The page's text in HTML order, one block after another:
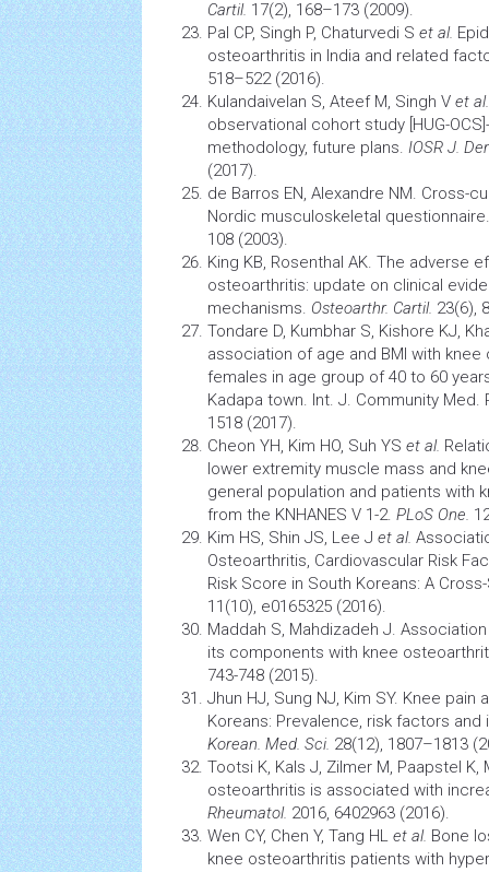
Cartil. 17(2), 168–173 (2009).
Pal CP, Singh P, Chaturvedi S et al.
osteoarthritis in India and related
518–522 (2016).
Kulandaivelan S, Ateef M, Singh V et al.
observational cohort study [HUG-
methodology, future plans. IOSR J.
(2017).
de Barros EN, Alexandre NM. Cross-
Nordic musculoskeletal
108 (2003).
King KB, Rosenthal AK. The adverse
osteoarthritis: update on clinical
mechanisms. Osteoarthr. Cartil. 23(6),
Tondare D, Kumbhar S, Kishore KJ,
association of age and BMI with knee
females in age group of 40 to 60
Kadapa town. Int. J. Community Med.
1518 (2017).
Cheon YH, Kim HO, Suh YS et al.
lower extremity muscle mass and
general population and patients with
from the KNHANES V 1-2. PLoS One.
Kim HS, Shin JS, Lee J et al.
Osteoarthritis, Cardiovascular Risk
Risk Score in South Koreans: A
11(10), e0165325 (2016).
Maddah S, Mahdizadeh J.
its components with knee
743-748 (2015).
Jhun HJ, Sung NJ, Kim SY. Knee pain
Koreans: Prevalence, risk factors
Korean. Med. Sci. 28(12), 1807–1813
Tootsi K, Kals J, Zilmer M, Paapstel
osteoarthritis is associated with
Rheumatol. 2016, 6402963 (2016).
Wen CY, Chen Y, Tang HL et al. Bone
knee osteoarthritis patients with